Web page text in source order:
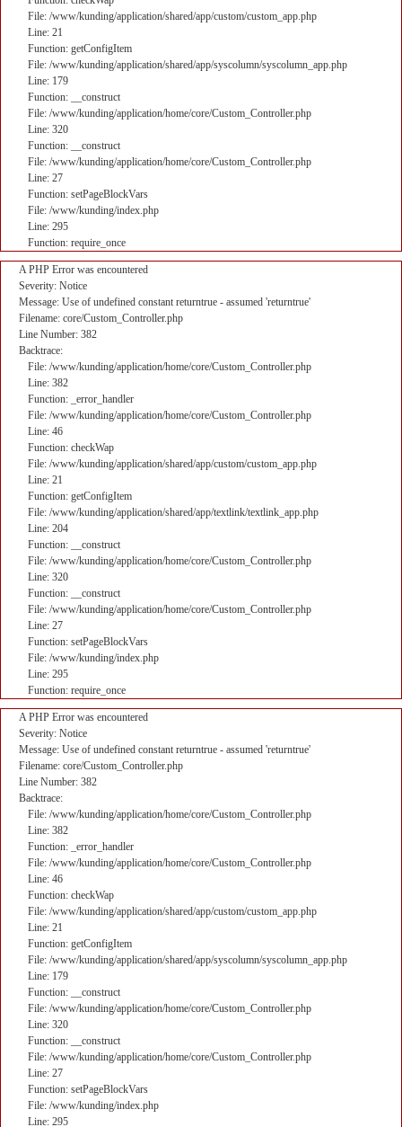
File: /www/kunding/application/shared/app/custom/custom_app.php
Line: 21
Function: getConfigItem
File: /www/kunding/application/shared/app/syscolumn/syscolumn_app.php
Line: 179
Function: __construct
File: /www/kunding/application/home/core/Custom_Controller.php
Line: 320
Function: __construct
File: /www/kunding/application/home/core/Custom_Controller.php
Line: 27
Function: setPageBlockVars
File: /www/kunding/index.php
Line: 295
Function: require_once
A PHP Error was encountered
Severity: Notice
Message: Use of undefined constant returntrue - assumed 'returntrue'
Filename: core/Custom_Controller.php
Line Number: 382
Backtrace:
File: /www/kunding/application/home/core/Custom_Controller.php
Line: 382
Function: _error_handler
File: /www/kunding/application/home/core/Custom_Controller.php
Line: 46
Function: checkWap
File: /www/kunding/application/shared/app/custom/custom_app.php
Line: 21
Function: getConfigItem
File: /www/kunding/application/shared/app/textlink/textlink_app.php
Line: 204
Function: __construct
File: /www/kunding/application/home/core/Custom_Controller.php
Line: 320
Function: __construct
File: /www/kunding/application/home/core/Custom_Controller.php
Line: 27
Function: setPageBlockVars
File: /www/kunding/index.php
Line: 295
Function: require_once
A PHP Error was encountered
Severity: Notice
Message: Use of undefined constant returntrue - assumed 'returntrue'
Filename: core/Custom_Controller.php
Line Number: 382
Backtrace:
File: /www/kunding/application/home/core/Custom_Controller.php
Line: 382
Function: _error_handler
File: /www/kunding/application/home/core/Custom_Controller.php
Line: 46
Function: checkWap
File: /www/kunding/application/shared/app/custom/custom_app.php
Line: 21
Function: getConfigItem
File: /www/kunding/application/shared/app/syscolumn/syscolumn_app.php
Line: 179
Function: __construct
File: /www/kunding/application/home/core/Custom_Controller.php
Line: 320
Function: __construct
File: /www/kunding/application/home/core/Custom_Controller.php
Line: 27
Function: setPageBlockVars
File: /www/kunding/index.php
Line: 295